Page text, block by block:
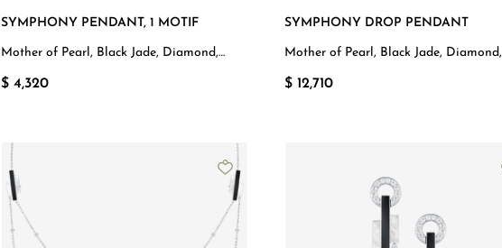
SYMPHONY PENDANT, 1 MOTIF
Mother of Pearl, Black Jade, Diamond,
$ 4,320
SYMPHONY DROP PENDANT
Mother of Pearl, Black Jade, Diamond,
$ 12,710